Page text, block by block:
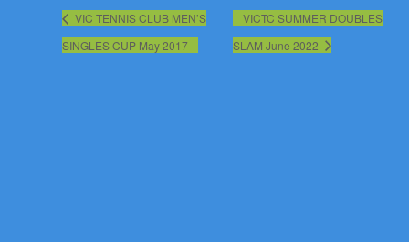
VIC TENNIS CLUB MEN’S
SINGLES CUP May 2017
VICTC SUMMER DOUBLES
SLAM June 2022